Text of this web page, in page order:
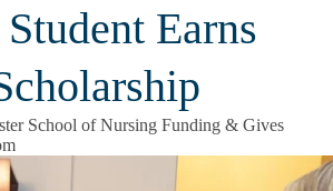
Earns
School of Nursing Funding & Gives